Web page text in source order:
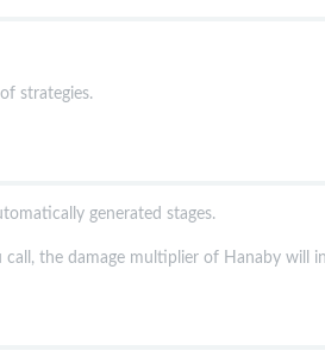
strategies.
generated stages.
the damage multiplier of Hanaby will